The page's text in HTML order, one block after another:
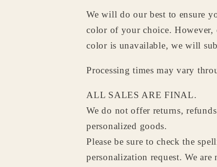
We will do our best to ensure
color of your choice. However,
color is unavailable, we will
Processing times may vary
ALL SALES ARE FINAL.
We do not offer returns,
personalized goods.
Please be sure to check the
personalization request. We